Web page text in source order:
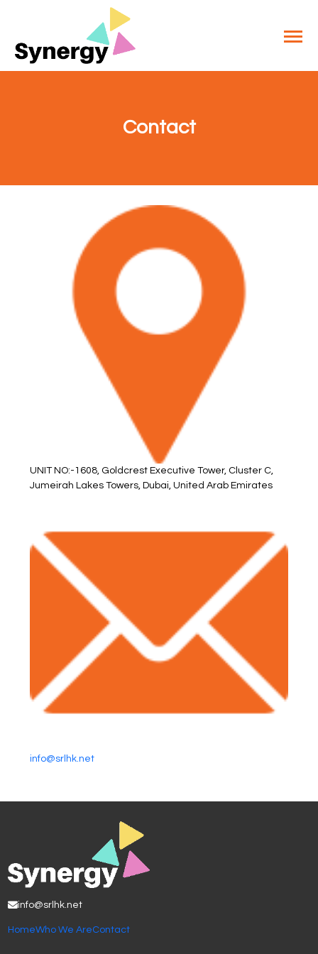
Contact
UNIT NO:-1608, Goldcrest Executive Tower, Cluster C,
Jumeirah Lakes Towers, Dubai, United Arab Emirates
info@srlhk.net
HomeWho We AreContact
info@srlhk.net